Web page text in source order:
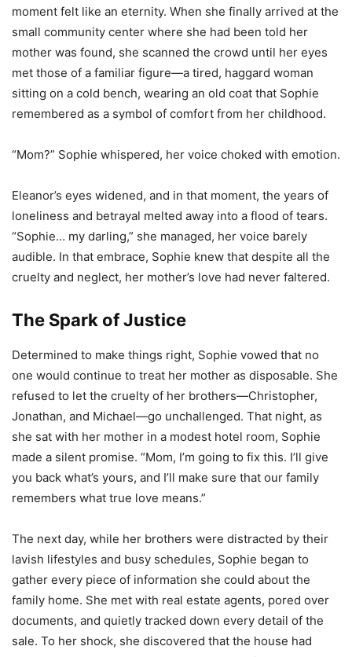
moment felt like an eternity. When she finally arrived at the
small community center where she had been told her
mother was found, she scanned the crowd until her eyes
met those of a familiar figure—a tired, haggard woman
sitting on a cold bench, wearing an old coat that Sophie
remembered as a symbol of comfort from her childhood.
“Mom?” Sophie whispered, her voice choked with emotion.
Eleanor’s eyes widened, and in that moment, the years of
loneliness and betrayal melted away into a flood of tears.
“Sophie… my darling,” she managed, her voice barely
audible. In that embrace, Sophie knew that despite all the
cruelty and neglect, her mother’s love had never faltered.
The Spark of Justice
Determined to make things right, Sophie vowed that no
one would continue to treat her mother as disposable. She
refused to let the cruelty of her brothers—Christopher,
Jonathan, and Michael—go unchallenged. That night, as
she sat with her mother in a modest hotel room, Sophie
made a silent promise. “Mom, I’m going to fix this. I’ll give
you back what’s yours, and I’ll make sure that our family
remembers what true love means.”
The next day, while her brothers were distracted by their
lavish lifestyles and busy schedules, Sophie began to
gather every piece of information she could about the
family home. She met with real estate agents, pored over
documents, and quietly tracked down every detail of the
sale. To her shock, she discovered that the house had